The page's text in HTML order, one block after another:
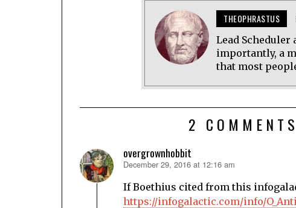
THEOPHRASTUS
Lead Scheduler
importantly, a
that most
2 COMMENTS
overgrownhobbit
says:
December 29, 2016 at 12:16 am
If Boethius cited from this
https://infogalactic.com/info/